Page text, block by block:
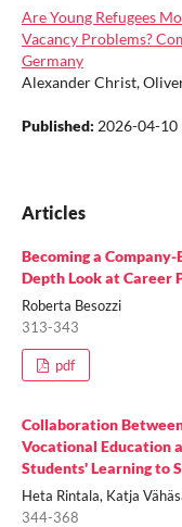
Are Young Refugees
Vacancy Problems?
Germany
Alexander Christ,
Published: 2026-04-10
Articles
Becoming a Company-
Depth Look at Career
Roberta Besozzi
313-343
pdf
Collaboration
Vocational Education
Students' Learning to
Heta Rintala, Katja
344-368